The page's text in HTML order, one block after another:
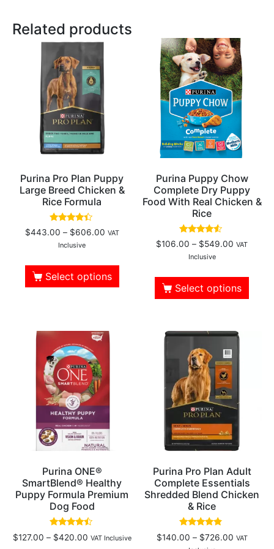
Related products
Purina Pro Plan Puppy
Large Breed Chicken &
Rice Formula
Rated
4.18
out of 5
$443.00 – $606.00 VAT
Inclusive
Select options
Purina Puppy Chow
Complete Dry Puppy
Food With Real Chicken &
Rice
Rated
4.33
out of 5
$106.00 – $549.00 VAT
Inclusive
Select options
Purina ONE®
SmartBlend® Healthy
Puppy Formula Premium
Dog Food
Rated
4.25
$127.00 – $420.00 VAT Inclusive
Purina Pro Plan Adult
Complete Essentials
Shredded Blend Chicken
& Rice
Rated
4.61
$140.00 – $726.00 VAT